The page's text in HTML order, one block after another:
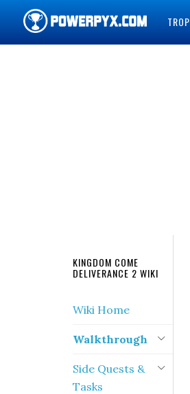
KINGDOM COME
DELIVERANCE 2 WIKI
Wiki Home
Walkthrough
Side Quests &
Tasks